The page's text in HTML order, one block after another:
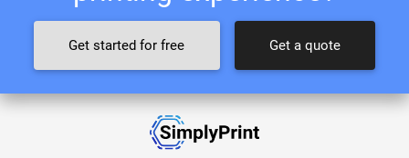
Get started for free Get a quote